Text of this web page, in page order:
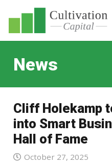
News
Cliff Holekamp
into Smart
Hall of Fame
October 27, 2025